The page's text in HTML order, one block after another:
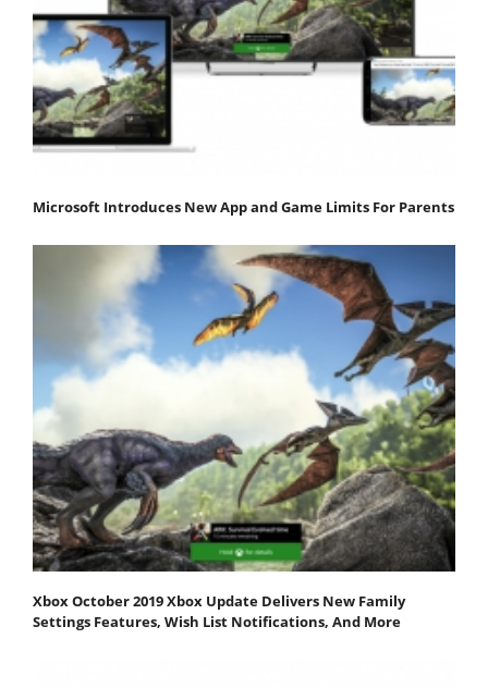
Microsoft Introduces New App and Game Limits For Parents
Xbox October 2019 Xbox Update Delivers New Family
Settings Features, Wish List Notifications, And More